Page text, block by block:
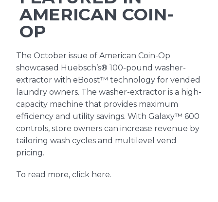
Finance
News
AMERICAN COIN-
OP
The October issue of American Coin-Op
showcased Huebsch’s® 100-pound washer-
extractorwith eBoost™ technology for vended
laundry owners. The washer-extractor is a high-
capacity machine that provides maximum
efficiency and utility savings. With Galaxy™ 600
controls, store owners can increase revenue by
tailoring wash cycles and multilevel vend
pricing.
To read more, click here.